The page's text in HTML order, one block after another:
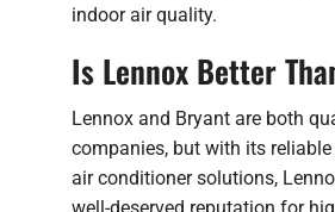
indoor air quality.
Is Lennox Better
Lennox and Bryant are both
companies, but with its
air conditioner solutions,